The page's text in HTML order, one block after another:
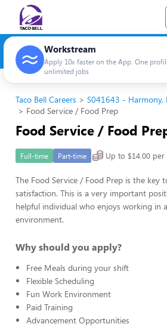
Workstream
Apply 10x faster on the App. One
unlimited jobs
Taco Bell Careers
S041643 - Harmony,
Food Service / Food Prep
Food Service / Food
Full-time Part-time Up to $14.00
The Food Service / Food Prep is the key
satisfaction. This is a very important
helpful individual who enjoys working in
environment.
Why should you apply?
Free Meals during your shift
Flexible Scheduling
Fun Work Environment
Paid Training
Advancement Opportunities